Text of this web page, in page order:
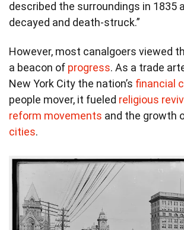
described the surroundings in 1835
decayed and death-struck.”
However, most canalgoers viewed
a beacon of progress. As a trade
New York City the nation’s financial
people mover, it fueled religious
reform movements and the growth
cities.